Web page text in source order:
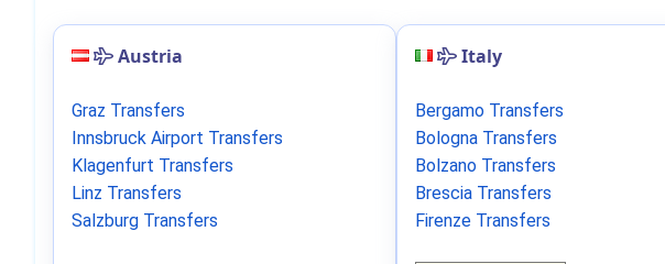
Austria
Graz Transfers
Innsbruck Airport Transfers
Klagenfurt Transfers
Linz Transfers
Salzburg Transfers
Italy
Bergamo Transfers
Bologna Transfers
Bolzano Transfers
Brescia Transfers
Firenze Transfers